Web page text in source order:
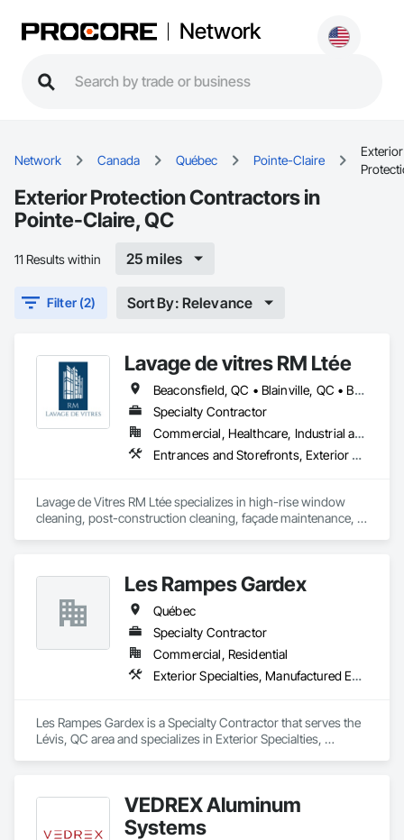
Network
Network Canada Québec Pointe-Claire
Exterior
Exterior Protection Contractors in
Pointe-Claire, QC
11 Results within 25 miles
Filter (2) Sort By: Relevance
Lavage de vitres RM Ltée
Beaconsfield, QC • Blainville, QC • Boisbriand, QC • Boucherville, QC • Brossard, QC • Candiac, QC • Charlemagne, QC • Côte-St-Luc, QC • Dollard-des Ormeaux, QC • Dorval, QC • Kirkland, QC • Lachute, QC • Laval, QC • Longueuil, QC • Mascouche, QC • Mirabel, QC • Mont-Royal, QC • Montréal, QC • Pointe-Claire, QC • Repentigny, QC • Rigaud, QC • Rosemère, QC • St-Eustache, QC • St-Jérôme, QC • St-Lazare, QC • St-Lin--Laurentides, QC • Ste-Anne-de-Bellevue, QC • Terrebonne, QC • Vaudreuil-Dorion, QC
Specialty Contractor
Commercial, Healthcare, Industrial and Energy, Infrastructure, Institutional, Residential
Entrances and Storefronts, Exterior Protection, Exterior Specialties, Window Wall Assemblies, Windows
Lavage de Vitres RM Ltée specializes in high-rise window
cleaning, post-construction cleaning, façade maintenance,
Our team provides safe, professional, and detail-oriented
services for commercial, institutional, industrial, healthcare,
and residential properties.
Using professional access equipment, lift platforms, rope
access methods, and advanced cleaning systems, we help
contractors, property managers, and developers maintain
Safety, efficiency, communication, and professionalism are at
the core of every project we complete.
Les Rampes Gardex
Québec
Specialty Contractor
Commercial, Residential
Exterior Specialties, Manufactured Exterior Specialties
Les Rampes Gardex is a Specialty Contractor that serves the
Lévis, QC area and specializes in Exterior Specialties,
VEDREX Aluminum
Systems